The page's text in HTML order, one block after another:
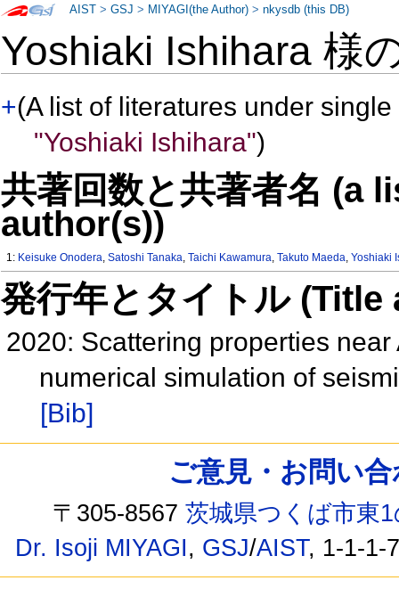
Yoshiaki Ishihara 様
+(A list of literatures under
"Yoshiaki Ishihara")
共著回数と共著者名 (a
author(s))
1: Keisuke Onodera,Satoshi Tanaka,Taichi Kawamura,Takuto Maeda,Yoshiaki
発行年とタイトル
2020: Scattering properties
numerical simulation of
[Bib]
AIST >GSJ > MIYAGI(the Author) >nkysdb (this DB)
ご意見・お問い
〒305-8567茨城県つくば市東
Dr. Isoji MIYAGI, GSJ/AIST, 1-1-1-